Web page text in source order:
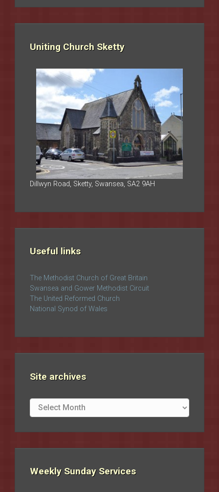
Uniting Church Sketty
Dillwyn Road, Sketty, Swansea, SA2 9AH
Useful links
The Methodist Church of Great Britain
Swansea and Gower Methodist Circuit
The United Reformed Church
National Synod of Wales
Site archives
Site
archives
Weekly Sunday Services